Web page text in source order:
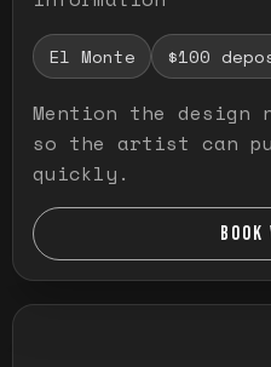
El Monte $100
Mention the design
so the artist can
quickly.
BOOK